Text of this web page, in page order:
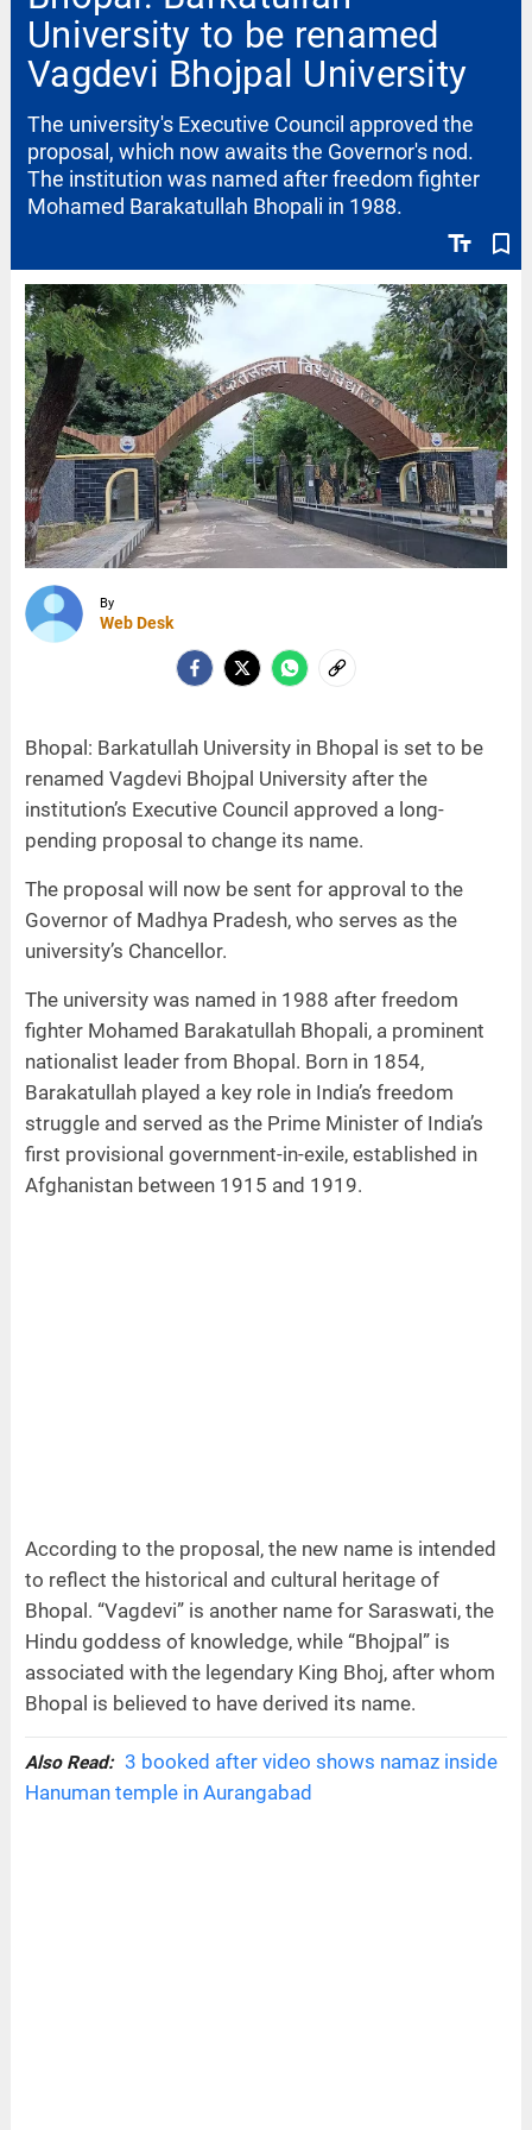
University to be renamed
Vagdevi Bhojpal University
text_fields bookmark_border
The university's Executive Council approved the
proposal, which now awaits the Governor's nod.
The institution was named after freedom fighter
Mohamed Barakatullah Bhopali in 1988.
By
Web Desk
Bhopal: Barkatullah University in Bhopal is set to be
renamed Vagdevi Bhojpal University after the
institution’s Executive Council approved a long-
pending proposal to change its name.
The proposal will now be sent for approval to the
Governor of Madhya Pradesh, who serves as the
university’s Chancellor.
The university was named in 1988 after freedom
fighter Mohamed Barakatullah Bhopali, a prominent
nationalist leader from Bhopal. Born in 1854,
Barakatullah played a key role in India’s freedom
struggle and served as the Prime Minister of India’s
first provisional government-in-exile, established in
Afghanistan between 1915 and 1919.
According to the proposal, the new name is intended
to reflect the historical and cultural heritage of
Bhopal. “Vagdevi” is another name for Saraswati, the
Hindu goddess of knowledge, while “Bhojpal” is
associated with the legendary King Bhoj, after whom
Bhopal is believed to have derived its name.
Also Read:
3 booked after video shows namaz inside
Hanuman temple in Aurangabad